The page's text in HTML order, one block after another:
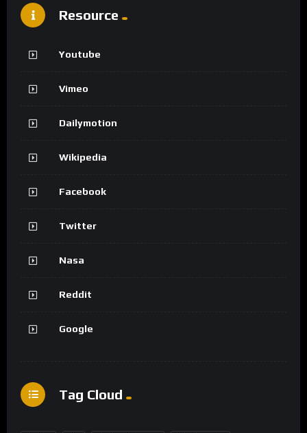
Resource
Youtube
Vimeo
Dailymotion
Wikipedia
Facebook
Twitter
Nasa
Reddit
Google
Tag Cloud